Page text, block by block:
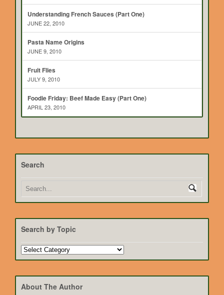
Understanding French Sauces (Part One)
JUNE 22, 2010
Pasta Name Origins
JUNE 9, 2010
Fruit Flies
JULY 9, 2010
Foodie Friday: Beef Made Easy (Part One)
APRIL 23, 2010
Search
Search by Topic
Search
About The Author